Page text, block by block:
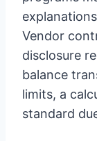
Vendor
disclosure
balance
limits, a
standard